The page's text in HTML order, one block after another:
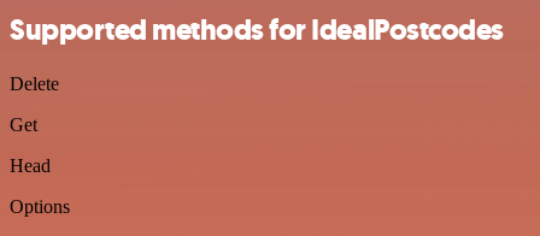
Supported methods for IdealPostcodes
Delete
Get
Head
Options